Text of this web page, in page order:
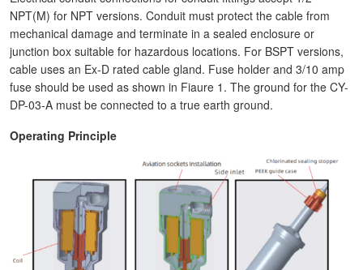
NPT(M) for NPT versions. Conduit must protect the cable from
mechanical damage and terminate in a sealed enclosure or
junction box suitable for hazardous locations. For BSPT versions,
cable uses an Ex-D rated cable gland. Fuse holder and 3/10 amp
fuse should be used as shown in Fiaure 1. The ground for the CY-
DP-03-A must be connected to a true earth ground.
Operating Principle